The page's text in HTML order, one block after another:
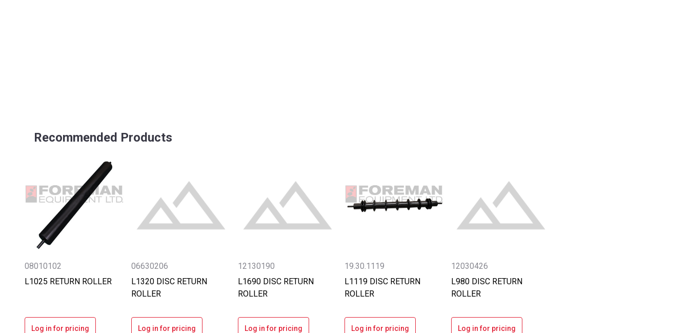
Recommended Products
08010102
L1025 RETURN ROLLER
Log in for pricing
06630206
L1320 DISC RETURN
ROLLER
Log in for pricing
12130190
L1690 DISC RETURN
ROLLER
Log in for pricing
19.30.1119
L1119 DISC RETURN
ROLLER
Log in for pricing
12030426
L980 DISC RETURN
ROLLER
Log in for pricing